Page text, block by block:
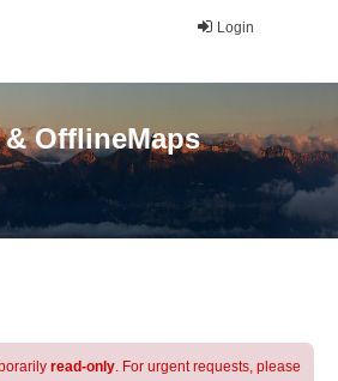
Login
OfflineMaps
read-only. For urgent requests, please